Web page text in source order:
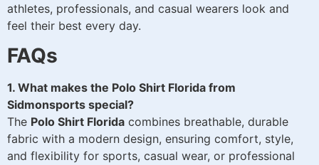
athletes, professionals, and casual wearers look and
feel their best every day.
FAQs
1. What makes the Polo Shirt Florida from
Sidmonsports special?
The Polo Shirt Florida combines breathable, durable
fabric with a modern design, ensuring comfort, style,
and flexibility for sports, casual wear, or professional